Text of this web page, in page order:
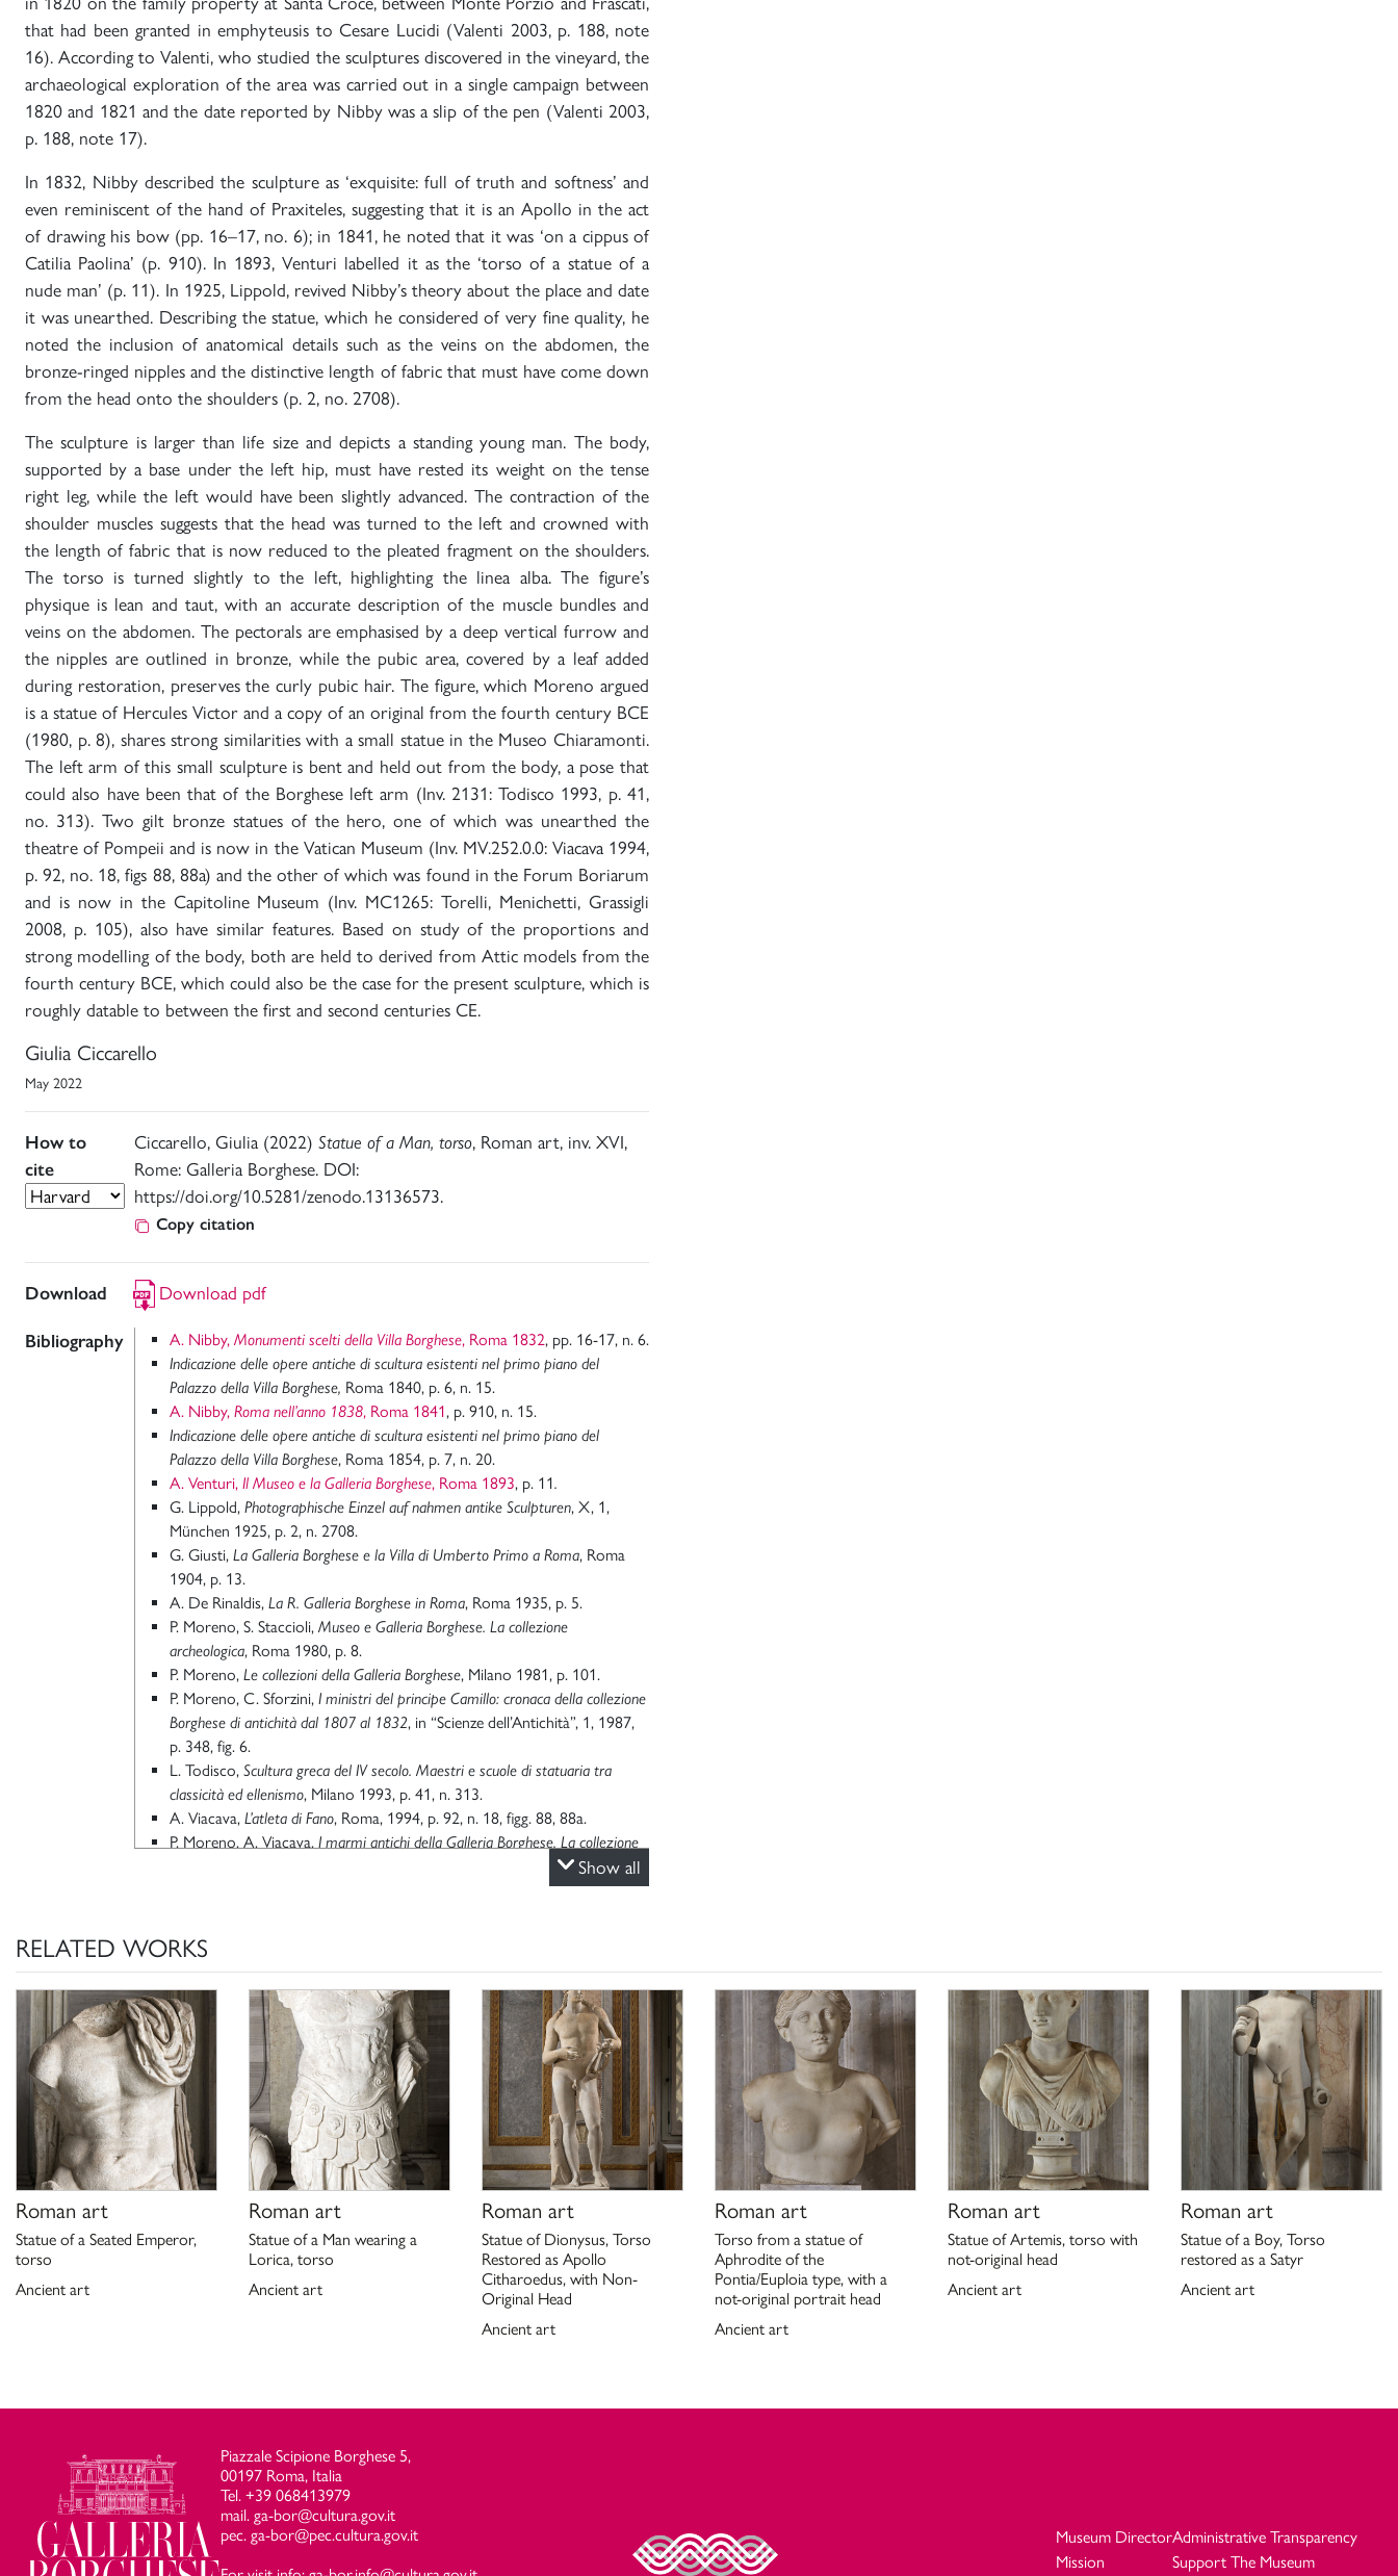
that had been granted in emphyteusis to Cesare Lucidi (Valenti 2003, p. 188, note
16). According to Valenti, who studied the sculptures discovered in the vineyard, the
archaeological exploration of the area was carried out in a single campaign between
1820 and 1821 and the date reported by Nibby was a slip of the pen (Valenti 2003,
p. 188, note 17).
In 1832, Nibby described the sculpture as ‘exquisite: full of truth and softness’ and
even reminiscent of the hand of Praxiteles, suggesting that it is an Apollo in the act
of drawing his bow (pp. 16–17, no. 6); in 1841, he noted that it was ‘on a cippus of
Catilia Paolina’ (p. 910). In 1893, Venturi labelled it as the ‘torso of a statue of a
nude man’ (p. 11). In 1925, Lippold, revived Nibby’s theory about the place and date
it was unearthed. Describing the statue, which he considered of very fine quality, he
noted the inclusion of anatomical details such as the veins on the abdomen, the
bronze-ringed nipples and the distinctive length of fabric that must have come down
from the head onto the shoulders (p. 2, no. 2708).
The sculpture is larger than life size and depicts a standing young man. The body,
supported by a base under the left hip, must have rested its weight on the tense
right leg, while the left would have been slightly advanced. The contraction of the
shoulder muscles suggests that the head was turned to the left and crowned with
the length of fabric that is now reduced to the pleated fragment on the shoulders.
The torso is turned slightly to the left, highlighting the linea alba. The figure’s
physique is lean and taut, with an accurate description of the muscle bundles and
veins on the abdomen. The pectorals are emphasised by a deep vertical furrow and
the nipples are outlined in bronze, while the pubic area, covered by a leaf added
during restoration, preserves the curly pubic hair. The figure, which Moreno argued
is a statue of Hercules Victor and a copy of an original from the fourth century BCE
(1980, p. 8), shares strong similarities with a small statue in the Museo Chiaramonti.
The left arm of this small sculpture is bent and held out from the body, a pose that
could also have been that of the Borghese left arm (Inv. 2131: Todisco 1993, p. 41,
no. 313). Two gilt bronze statues of the hero, one of which was unearthed the
theatre of Pompeii and is now in the Vatican Museum (Inv. MV.252.0.0: Viacava 1994,
p. 92, no. 18, figs 88, 88a) and the other of which was found in the Forum Boriarum
and is now in the Capitoline Museum (Inv. MC1265: Torelli, Menichetti, Grassigli
2008, p. 105), also have similar features. Based on study of the proportions and
strong modelling of the body, both are held to derived from Attic models from the
fourth century BCE, which could also be the case for the present sculpture, which is
roughly datable to between the first and second centuries CE.
Giulia Ciccarello
May 2022
How to
cite
Ciccarello, Giulia (2022) Statue of a Man, torso, Roman art, inv. XVI,
Rome: Galleria Borghese. DOI:
https://doi.org/10.5281/zenodo.13136573.
Copy citation
Download Download pdf
Bibliography A. Nibby, Monumenti scelti della Villa Borghese, Roma 1832, pp. 16-17, n. 6.
Indicazione delle opere antiche di scultura esistenti nel primo piano del
Palazzo della Villa Borghese, Roma 1840, p. 6, n. 15.
A. Nibby, Roma nell’anno 1838, Roma 1841, p. 910, n. 15.
Indicazione delle opere antiche di scultura esistenti nel primo piano del
Palazzo della Villa Borghese, Roma 1854, p. 7, n. 20.
A. Venturi, Il Museo e la Galleria Borghese, Roma 1893, p. 11.
G. Lippold, Photographische Einzel auf nahmen antike Sculpturen, X, 1,
München 1925, p. 2, n. 2708.
G. Giusti, La Galleria Borghese e la Villa di Umberto Primo a Roma, Roma
1904, p. 13.
A. De Rinaldis, La R. Galleria Borghese in Roma, Roma 1935, p. 5.
P. Moreno, S. Staccioli, Museo e Galleria Borghese. La collezione
archeologica, Roma 1980, p. 8.
P. Moreno, Le collezioni della Galleria Borghese, Milano 1981, p. 101.
P. Moreno, C. Sforzini, I ministri del principe Camillo: cronaca della collezione
Borghese di antichità dal 1807 al 1832, in “Scienze dell’Antichità”, 1, 1987,
p. 348, fig. 6.
L. Todisco, Scultura greca del IV secolo. Maestri e scuole di statuaria tra
classicità ed ellenismo, Milano 1993, p. 41, n. 313.
A. Viacava, L’atleta di Fano, Roma, 1994, p. 92, n. 18, figg. 88, 88a.
P. Moreno, A. Viacava, I marmi antichi della Galleria Borghese. La collezione
, Roma 2003, pp. 85-86, n. 39.
, in “Lazio e Sabina”,
192, in part. pp. 188-189, nota 22.
M. Torelli, M. Menichetti, G. L. Grassigli,
romano, Milano 2008, p. 105.
Scheda di catalogo 12/01008298, P. Moreno 1976; aggiornamento G.
Ciccarello 2020
Show all
RELATED WORKS
Roman art
Statue of a Seated Emperor,
torso
Ancient art
Roman art
Statue of a Man wearing a
Lorica, torso
Ancient art
Roman art
Statue of Dionysus, Torso
Restored as Apollo
Citharoedus, with Non-
Original Head
Ancient art
Roman art
Torso from a statue of
Aphrodite of the
Pontia/Euploia type, with a
not-original portrait head
Ancient art
Roman art
Statue of Artemis, torso with
not-original head
Ancient art
Roman art
Statue of a Boy, Torso
restored as a Satyr
Ancient art
Museum Director
Mission
Administrative Transparency
Support The Museum
Piazzale Scipione Borghese 5,
00197 Roma, Italia
Tel. +39 068413979
mail. ga-bor@cultura.gov.it
pec. ga-bor@pec.cultura.gov.it